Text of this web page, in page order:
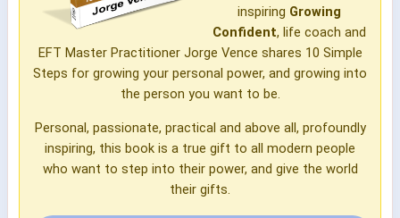
inspiring Growing
Confident, life coach and
EFT Master Practitioner Jorge Vence shares 10 Simple
Steps for growing your personal power, and growing into
the person you want to be.
Personal, passionate, practical and above all, profoundly
inspiring, this book is a true gift to all modern people
who want to step into their power, and give the world
their gifts.